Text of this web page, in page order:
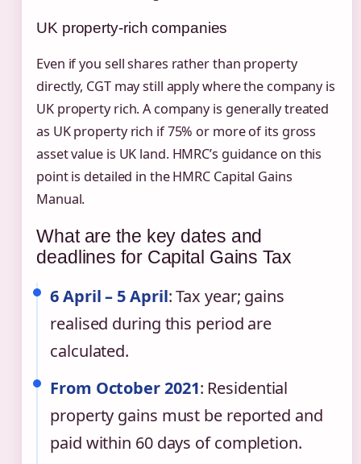
UK property-rich companies
Even if you sell shares rather than property
directly, CGT may still apply where the company is
UK property rich. A company is generally treated
as UK property rich if 75% or more of its gross
asset value is UK land. HMRC’s guidance on this
point is detailed in the HMRC Capital Gains
Manual.
What are the key dates and
deadlines for Capital Gains Tax
6 April – 5 April: Tax year; gains
realised during this period are
calculated.
From October 2021: Residential
property gains must be reported and
paid within 60 days of completion.